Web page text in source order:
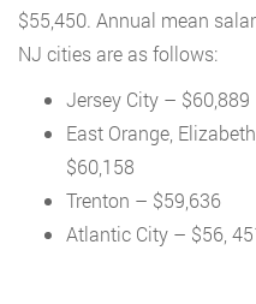
$55,450. Annual mean
NJ cities are as follows:
Jersey City – $60,889
East Orange,
$60,158
Trenton – $59,636
Atlantic City – $56,